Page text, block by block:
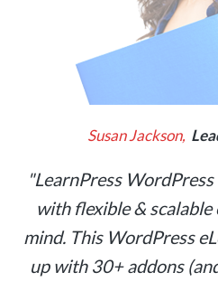
Susan Jackson,
"LearnPress
with flexible & scalable
mind. This WordPress
up with 30+ addons